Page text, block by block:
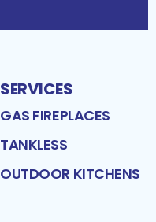
SERVICES
GAS FIREPLACES
TANKLESS
OUTDOOR KITCHENS